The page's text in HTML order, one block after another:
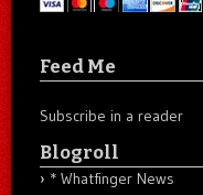
Feed Me
Subscribe in a reader
Blogroll
* Whatfinger News